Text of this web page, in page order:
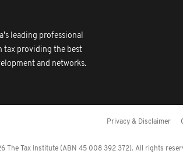
leading professional
tax providing the best
and networks.
Privacy & Disclaimer
The Tax Institute (ABN 45 008 392 372). All rights